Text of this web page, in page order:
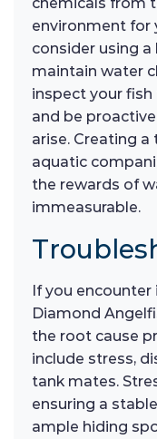
environment for
consider using
maintain water
inspect your fish
and be
arise. Creating
aquatic
the rewards of
immeasurable.
If you encounter
Diamond
the root cause
include stress,
tank mates.
ensuring a
ample hiding